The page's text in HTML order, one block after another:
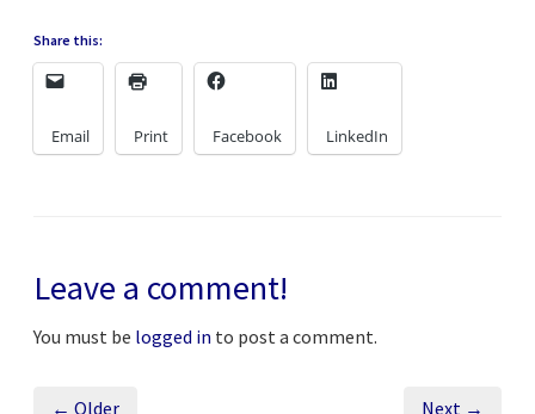
Share this:
Email Print Facebook LinkedIn
Leave a comment!
You must be logged in to post a comment.
← Older Next →